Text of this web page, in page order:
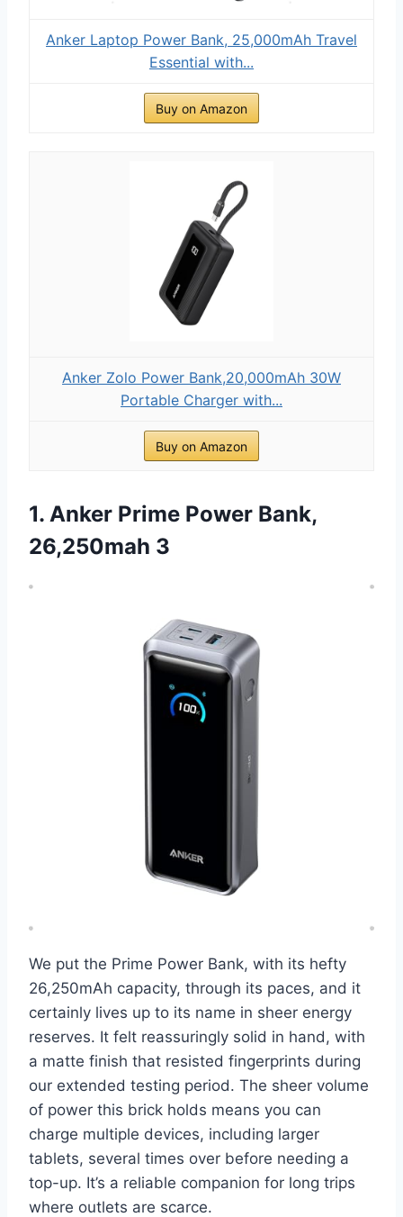
Anker Laptop Power Bank, 25,000mAh Travel
Essential with...
Buy on Amazon
Anker Zolo Power Bank,20,000mAh 30W
Portable Charger with...
Buy on Amazon
1. Anker Prime Power Bank,
26,250mah 3
We put the Prime Power Bank, with its hefty
26,250mAh capacity, through its paces, and it
certainly lives up to its name in sheer energy
reserves. It felt reassuringly solid in hand, with
a matte finish that resisted fingerprints during
our extended testing period. The sheer volume
of power this brick holds means you can
charge multiple devices, including larger
tablets, several times over before needing a
top-up. It’s a reliable companion for long trips
where outlets are scarce.